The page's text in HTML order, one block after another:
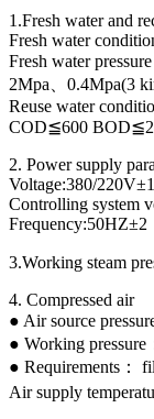
1.Fresh water and
Fresh water
Fresh water
2Mpa、0.4Mpa(3
Reuse water
COD≦600
2. Power supply
Voltage:380/
Controlling system
Frequency:50HZ±2
3.Working steam
4. Compressed air
● Air source
● Working pressure
● Requirements：
Air supply